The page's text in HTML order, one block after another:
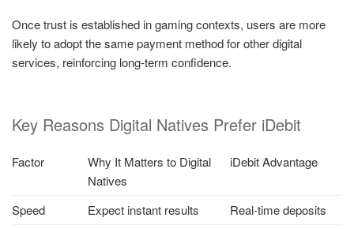
Once trust is established in gaming contexts, users are more
likely to adopt the same payment method for other digital
services, reinforcing long-term confidence.
Key Reasons Digital Natives Prefer iDebit
Factor
Why It Matters to Digital
Natives
iDebit Advantage
Speed Expect instant results
Real-time deposits